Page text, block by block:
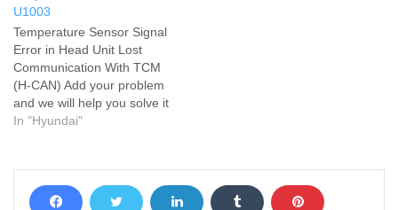
U1003
Temperature Sensor Signal
Error in Head Unit Lost
Communication With TCM
(H-CAN) Add your problem
and we will help you solve it
In "Hyundai"